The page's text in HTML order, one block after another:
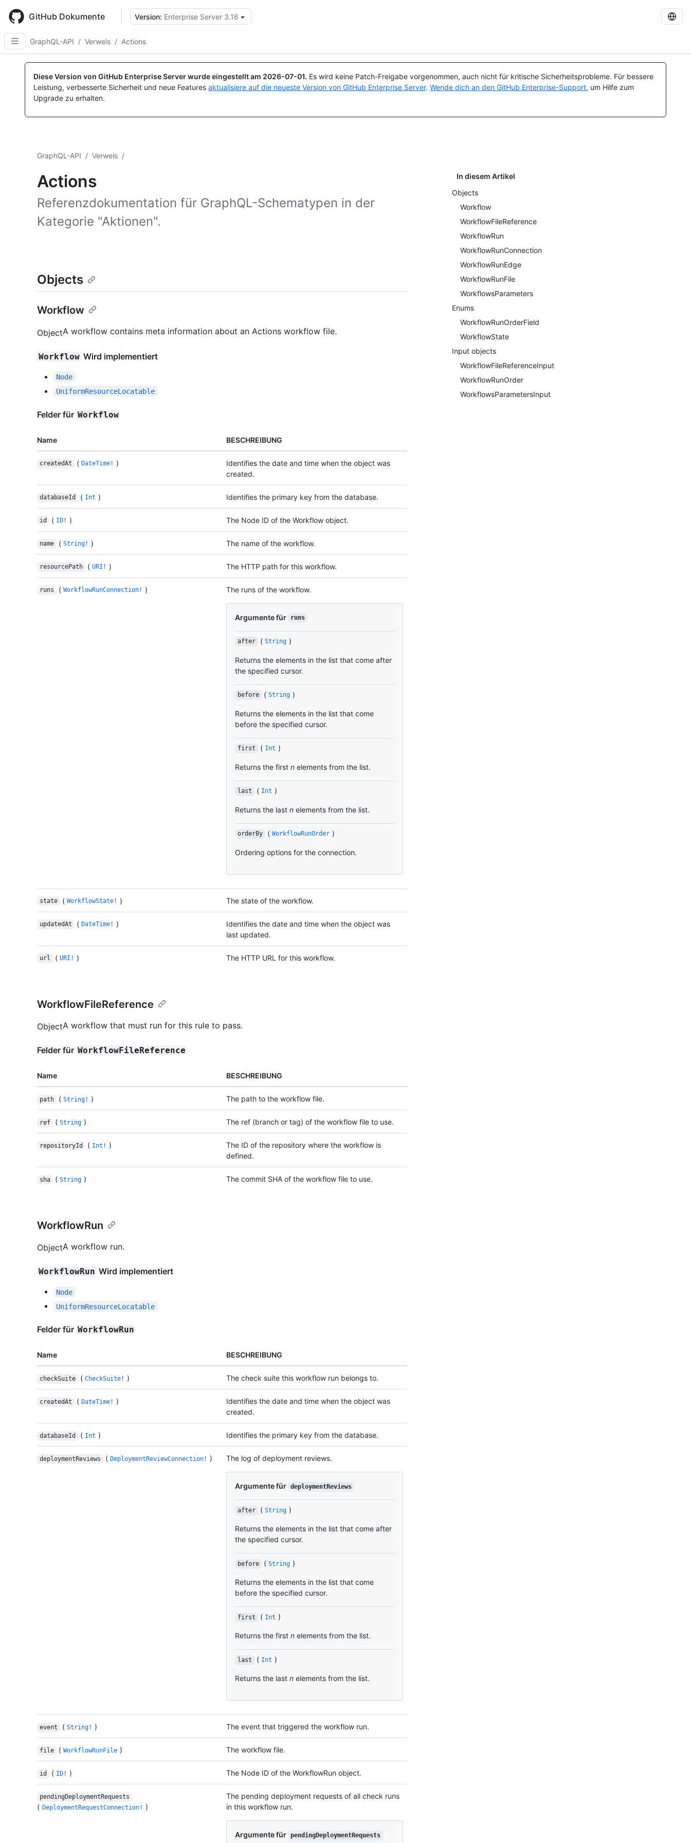
main
content
GitHub Dokumente Version: Enterprise Server 3.16
GraphQL-API / Verweis / Actions
Diese Version von GitHub Enterprise Server wurde eingestellt am 2026-07-01. Es wird keine Patch-Freigabe vorgenommen, auch nicht für kritische Sicherheitsprobleme. Für bessere
Leistung, verbesserte Sicherheit und neue Features aktualisiere auf die neueste Version von GitHub Enterprise Server. Wende dich an den GitHub Enterprise-Support, um Hilfe zum
Upgrade zu erhalten.
GraphQL-API / Verweis /
Actions
Referenzdokumentation für GraphQL-Schematypen in der
Kategorie "Aktionen".
In diesem Artikel
Objects
Workflow
WorkflowFileReference
WorkflowRun
WorkflowRunConnection
WorkflowRunEdge
WorkflowRunFile
WorkflowsParameters
Enums
WorkflowRunOrderField
WorkflowState
Input objects
WorkflowFileReferenceInput
WorkflowRunOrder
WorkflowsParametersInput
Objects
Workflow
ObjectA workflow contains meta information about an Actions workflow file.
Workflow Wird implementiert
Node
UniformResourceLocatable
Felder für Workflow
Name BESCHREIBUNG
createdAt ( DateTime! )
Identifies the date and time when the object was
created.
databaseId ( Int ) Identifies the primary key from the database.
id ( ID! ) The Node ID of the Workflow object.
name ( String! ) The name of the workflow.
resourcePath ( URI! ) The HTTP path for this workflow.
runs ( WorkflowRunConnection! ) The runs of the workflow.
Argumente für runs
after ( String )
Returns the elements in the list that come after
the specified cursor.
before ( String )
Returns the elements in the list that come
before the specified cursor.
first ( Int )
Returns the first n elements from the list.
last ( Int )
Returns the last n elements from the list.
orderBy ( WorkflowRunOrder )
Ordering options for the connection.
state ( WorkflowState! ) The state of the workflow.
updatedAt ( DateTime! )
Identifies the date and time when the object was
last updated.
url ( URI! ) The HTTP URL for this workflow.
WorkflowFileReference
ObjectA workflow that must run for this rule to pass.
Felder für WorkflowFileReference
Name BESCHREIBUNG
path ( String! ) The path to the workflow file.
ref ( String ) The ref (branch or tag) of the workflow file to use.
repositoryId ( Int! )
The ID of the repository where the workflow is
defined.
sha ( String ) The commit SHA of the workflow file to use.
WorkflowRun
ObjectA workflow run.
WorkflowRun Wird implementiert
Node
UniformResourceLocatable
Felder für WorkflowRun
Name BESCHREIBUNG
checkSuite ( CheckSuite! ) The check suite this workflow run belongs to.
createdAt ( DateTime! )
Identifies the date and time when the object was
created.
databaseId ( Int ) Identifies the primary key from the database.
deploymentReviews ( DeploymentReviewConnection! ) The log of deployment reviews.
Argumente für deploymentReviews
after ( String )
Returns the elements in the list that come after
the specified cursor.
before ( String )
Returns the elements in the list that come
before the specified cursor.
first ( Int )
Returns the first n elements from the list.
last ( Int )
Returns the last n elements from the list.
event ( String! ) The event that triggered the workflow run.
file ( WorkflowRunFile ) The workflow file.
id ( ID! ) The Node ID of the WorkflowRun object.
pendingDeploymentRequests
( DeploymentRequestConnection! )
The pending deployment requests of all check runs
in this workflow run.
Argumente für pendingDeploymentRequests